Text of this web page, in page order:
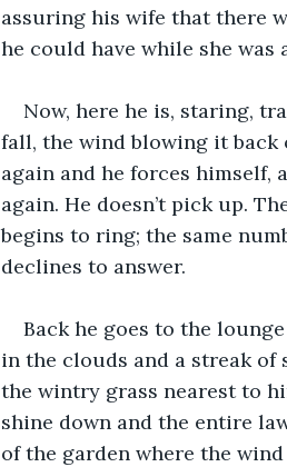
assuring his wife that there
he could have while she
Now, here he is, staring,
fall, the wind blowing it
again and he forces himself,
again. He doesn’t pick up.
begins to ring; the same
declines to answer.
Back he goes to the
in the clouds and a streak
the wintry grass nearest to
shine down and the entire
of the garden where the